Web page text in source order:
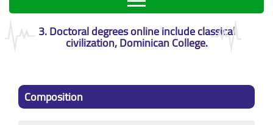
3. Doctoral degrees online include classical
civilization, Dominican College.
Composition